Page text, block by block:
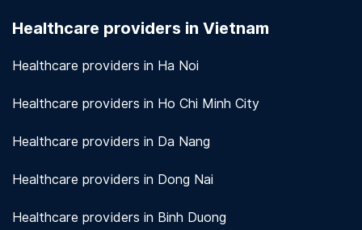
measures to protect patient information.View
Healthcare providers in Vietnam
Healthcare providers in Ha Noi
Healthcare providers in Ho Chi Minh City
Healthcare providers in Da Nang
Healthcare providers in Dong Nai
Healthcare providers in Binh Duong